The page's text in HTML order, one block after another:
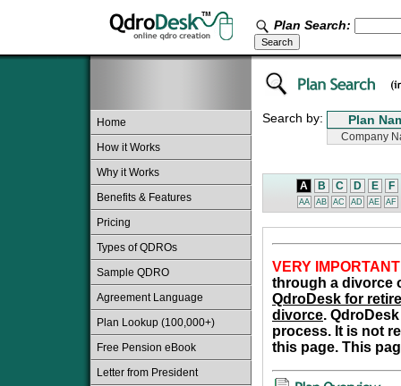
Plan Search:
Home
How it Works
Why it Works
Benefits & Features
Pricing
Types of QDROs
Sample QDRO
Agreement Language
Plan Lookup (100,000+)
Free Pension eBook
Letter from President
Search by:
A B C D E F
AA AB AC AD AE AF
VERY
through a divorce
QdroDesk for
divorce.
process. It is not
this page. This